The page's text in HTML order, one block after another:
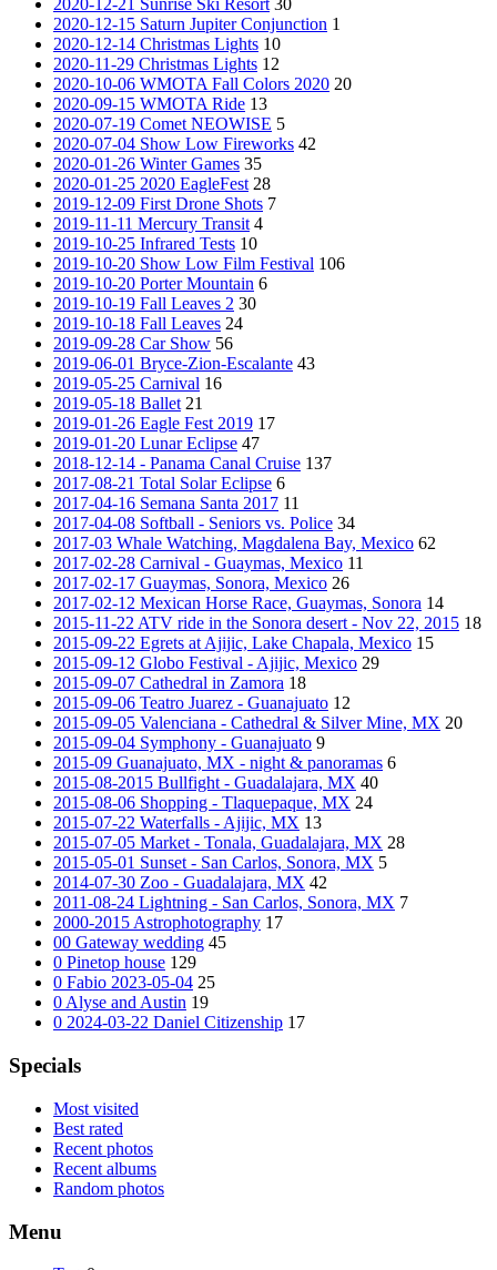
2020-12-21 Sunrise Ski Resort 30
2020-12-15 Saturn Jupiter Conjunction 1
2020-12-14 Christmas Lights 10
2020-11-29 Christmas Lights 12
2020-10-06 WMOTA Fall Colors 2020 20
2020-09-15 WMOTA Ride 13
2020-07-19 Comet NEOWISE 5
2020-07-04 Show Low Fireworks 42
2020-01-26 Winter Games 35
2020-01-25 2020 EagleFest 28
2019-12-09 First Drone Shots 7
2019-11-11 Mercury Transit 4
2019-10-25 Infrared Tests 10
2019-10-20 Show Low Film Festival 106
2019-10-20 Porter Mountain 6
2019-10-19 Fall Leaves 2 30
2019-10-18 Fall Leaves 24
2019-09-28 Car Show 56
2019-06-01 Bryce-Zion-Escalante 43
2019-05-25 Carnival 16
2019-05-18 Ballet 21
2019-01-26 Eagle Fest 2019 17
2019-01-20 Lunar Eclipse 47
2018-12-14 - Panama Canal Cruise 137
2017-08-21 Total Solar Eclipse 6
2017-04-16 Semana Santa 2017 11
2017-04-08 Softball - Seniors vs. Police 34
2017-03 Whale Watching, Magdalena Bay, Mexico 62
2017-02-28 Carnival - Guaymas, Mexico 11
2017-02-17 Guaymas, Sonora, Mexico 26
2017-02-12 Mexican Horse Race, Guaymas, Sonora 14
2015-11-22 ATV ride in the Sonora desert - Nov 22, 2015 18
2015-09-22 Egrets at Ajijic, Lake Chapala, Mexico 15
2015-09-12 Globo Festival - Ajijic, Mexico 29
2015-09-07 Cathedral in Zamora 18
2015-09-06 Teatro Juarez - Guanajuato 12
2015-09-05 Valenciana - Cathedral & Silver Mine, MX 20
2015-09-04 Symphony - Guanajuato 9
2015-09 Guanajuato, MX - night & panoramas 6
2015-08-2015 Bullfight - Guadalajara, MX 40
2015-08-06 Shopping - Tlaquepaque, MX 24
2015-07-22 Waterfalls - Ajijic, MX 13
2015-07-05 Market - Tonala, Guadalajara, MX 28
2015-05-01 Sunset - San Carlos, Sonora, MX 5
2014-07-30 Zoo - Guadalajara, MX 42
2011-08-24 Lightning - San Carlos, Sonora, MX 7
2000-2015 Astrophotography 17
00 Gateway wedding 45
0 Pinetop house 129
0 Fabio 2023-05-04 25
0 Alyse and Austin 19
0 2024-03-22 Daniel Citizenship 17
Specials
Most visited
Best rated
Recent photos
Recent albums
Random photos
Menu